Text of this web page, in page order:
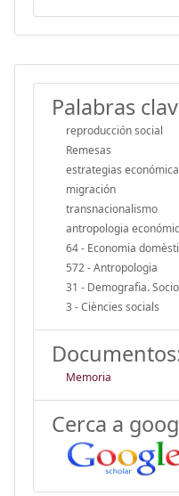
Palabras
reproducción social
Remesas
estrategias
migración
transnacionalismo
antropologia
64 - Economia
572 - Antropologia
31 - Demografia.
3 - Ciències socials
Memoria
Cerca a